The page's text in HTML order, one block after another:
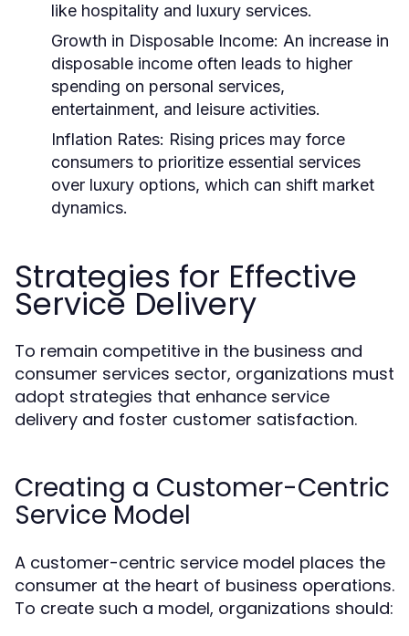
like hospitality and luxury services.
Growth in Disposable Income: An increase in
disposable income often leads to higher
spending on personal services,
entertainment, and leisure activities.
Inflation Rates: Rising prices may force
consumers to prioritize essential services
over luxury options, which can shift market
dynamics.
Strategies for Effective
Service Delivery
To remain competitive in the business and
consumer services sector, organizations must
adopt strategies that enhance service
delivery and foster customer satisfaction.
Creating a Customer-Centric
Service Model
A customer-centric service model places the
consumer at the heart of business operations.
To create such a model, organizations should: